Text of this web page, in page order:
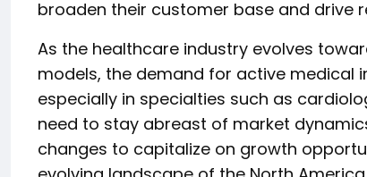
broaden their customer base and drive
As the healthcare industry evolves
models, the demand for active medical
especially in specialties such as
need to stay abreast of market
changes to capitalize on growth